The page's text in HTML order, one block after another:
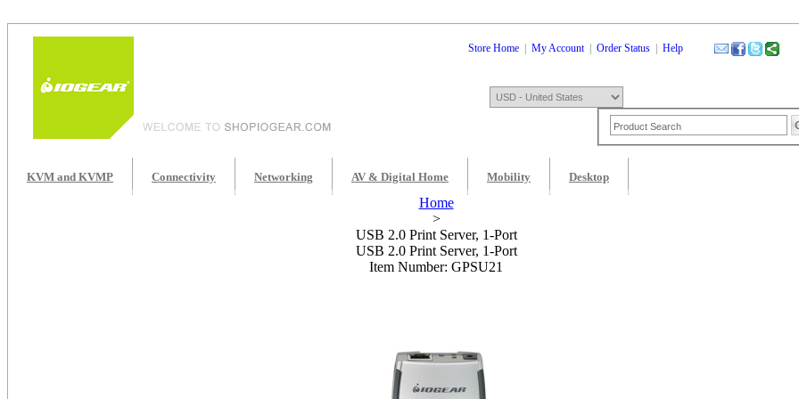
Store Home My Account| Order Status Help
KVM and KVMP Connectivity Networking AV & Digital Home Mobility Desktop
Home
>
USB 2.0 Print Server, 1-Port
USB 2.0 Print Server, 1-Port
Item Number: GPSU21